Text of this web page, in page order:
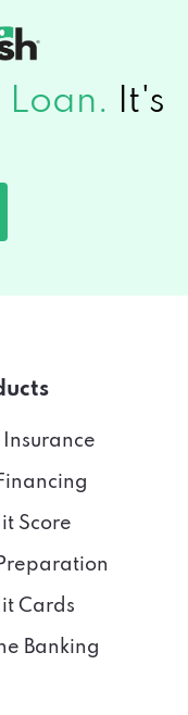
Loan.
It's
Score
Preparation
Cards
Banking